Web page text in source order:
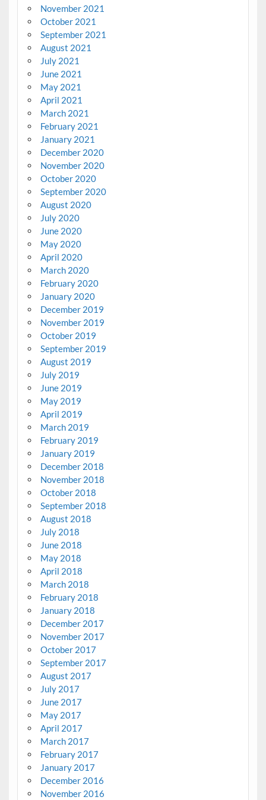
November 2021
October 2021
September 2021
August 2021
July 2021
June 2021
May 2021
April 2021
March 2021
February 2021
January 2021
December 2020
November 2020
October 2020
September 2020
August 2020
July 2020
June 2020
May 2020
April 2020
March 2020
February 2020
January 2020
December 2019
November 2019
October 2019
September 2019
August 2019
July 2019
June 2019
May 2019
April 2019
March 2019
February 2019
January 2019
December 2018
November 2018
October 2018
September 2018
August 2018
July 2018
June 2018
May 2018
April 2018
March 2018
February 2018
January 2018
December 2017
November 2017
October 2017
September 2017
August 2017
July 2017
June 2017
May 2017
April 2017
March 2017
February 2017
January 2017
December 2016
November 2016